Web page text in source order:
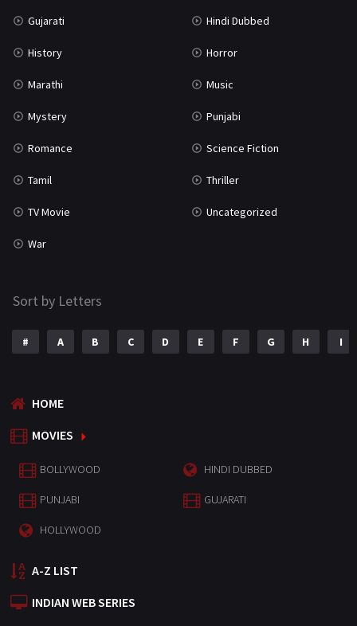
Gujarati Hindi Dubbed
History Horror
Marathi Music
Mystery Punjabi
Romance Science Fiction
Tamil Thriller
TV Movie Uncategorized
War
Sort by Letters
# A B C D E F G H I
HOME
MOVIES
BOLLYWOOD HINDI DUBBED
PUNJABI GUJARATI
HOLLYWOOD
A-Z LIST
INDIAN WEB SERIES